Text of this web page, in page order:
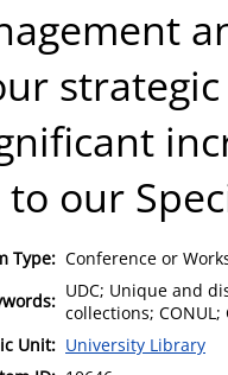
our
Type: Conference or
UDC; Unique and
collections;
Unit: University Library